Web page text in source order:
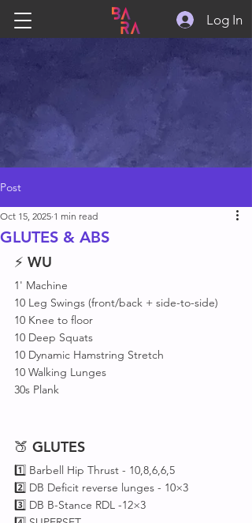
Log In
Post
GLUTES & ABS
Oct 15, 2025 1 min read
⚡ WU
1' Machine
10 Leg Swings (front/back + side-to-side)
10 Knee to floor
10 Deep Squats
10 Dynamic Hamstring Stretch
10 Walking Lunges
30s Plank
🍑 GLUTES
1️⃣ Barbell Hip Thrust - 10,8,6,6,5
2️⃣ DB Deficit reverse lunges - 10×3
3️⃣ DB B-Stance RDL -12×3